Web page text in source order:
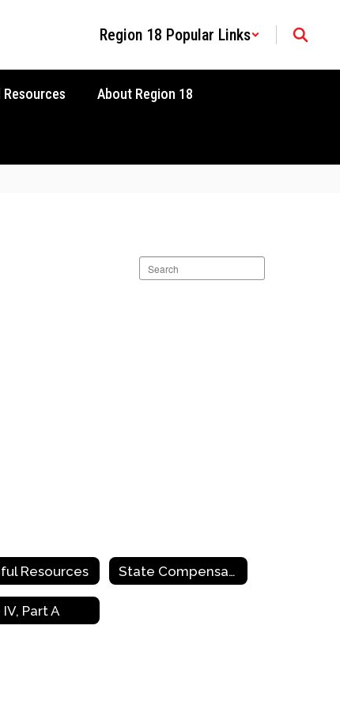
Region 18 Popular Links
About Region 18
Search
staff
Resources State Compensatory Education
Part A